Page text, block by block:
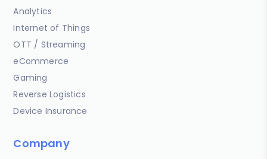
Analytics
Internet of Things
OTT / Streaming
eCommerce
Gaming
Reverse Logistics
Device Insurance
Company